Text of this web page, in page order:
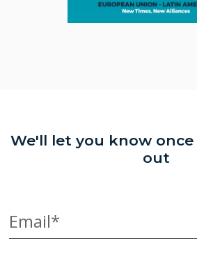
We'll let you know once
out
Email*